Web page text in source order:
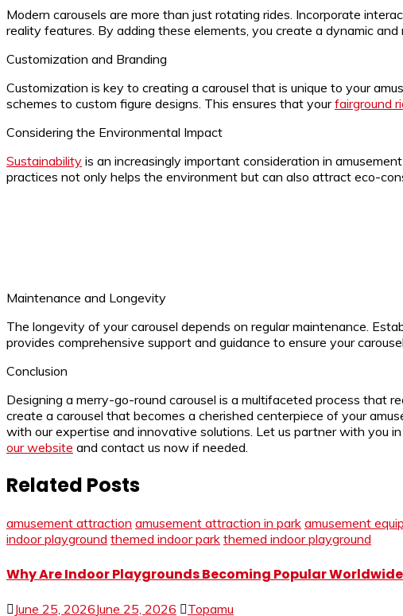
Modern carousels are more than just rotating rides. Incorporate
reality features. By adding these elements, you create a dynamic and
Customization and Branding
Customization is key to creating a carousel that is unique to your
schemes to custom figure designs. This ensures that yourfairground
Considering the Environmental Impact
Sustainability is an increasingly important consideration in
practices not only helps the environment but can also attract eco-
Maintenance and Longevity
The longevity of your carousel depends on regular maintenance.
provides comprehensive support and guidance to ensure your
Conclusion
Designing a merry-go-round carousel is a multifaceted process that
create a carousel that becomes a cherished centerpiece of your
with our expertise and innovative solutions. Let us partner with you
our website and contact us now if needed.
Related Posts
amusement attraction amusement attraction in park amusement
indoor playground themed indoor park themed indoor playground
Why Are Indoor Playgrounds Becoming Popular
June 25, 2026June 25, 2026
Topamu